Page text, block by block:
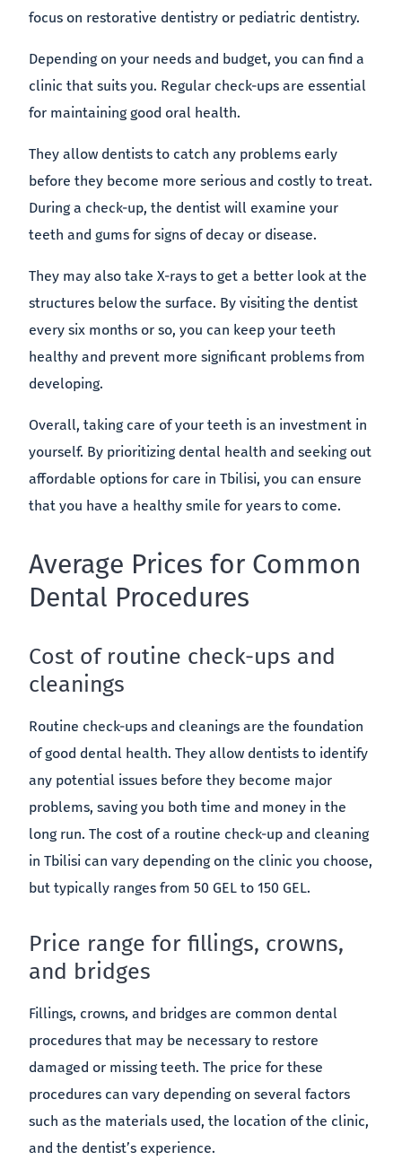
focus on restorative dentistry or pediatric dentistry.
Depending on your needs and budget, you can find a
clinic that suits you. Regular check-ups are essential
for maintaining good oral health.
They allow dentists to catch any problems early
before they become more serious and costly to treat.
During a check-up, the dentist will examine your
teeth and gums for signs of decay or disease.
They may also take X-rays to get a better look at the
structures below the surface. By visiting the dentist
every six months or so, you can keep your teeth
healthy and prevent more significant problems from
developing.
Overall, taking care of your teeth is an investment in
yourself. By prioritizing dental health and seeking out
affordable options for care in Tbilisi, you can ensure
that you have a healthy smile for years to come.
Average Prices for Common
Dental Procedures
Cost of routine check-ups and
cleanings
Routine check-ups and cleanings are the foundation
of good dental health. They allow dentists to identify
any potential issues before they become major
problems, saving you both time and money in the
long run. The cost of a routine check-up and cleaning
in Tbilisi can vary depending on the clinic you choose,
but typically ranges from 50 GEL to 150 GEL.
Price range for fillings, crowns,
and bridges
Fillings, crowns, and bridges are common dental
procedures that may be necessary to restore
damaged or missing teeth. The price for these
procedures can vary depending on several factors
such as the materials used, the location of the clinic,
and the dentist’s experience.